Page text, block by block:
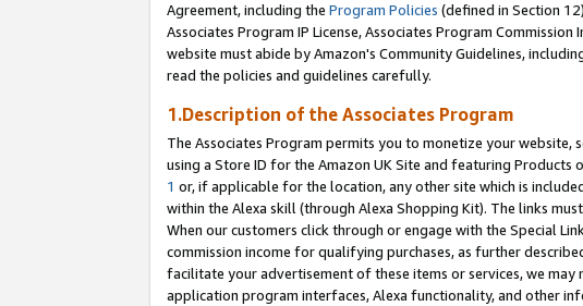
Agreement, including the Program Policies (defined in Section
Associates Program IP License, Associates Program
website must abide by Amazon's Community Guidelines,
read the policies and guidelines carefully.
1.Description of the Associates Program
The Associates Program permits you to monetize your
using a Store ID for the Amazon UK Site and featuring Products
1 or, if applicable for the location, any other site which is
within the Alexa skill (through Alexa Shopping Kit). The links
When our customers click through or engage with the Special
commission income for qualifying purchases, as further
facilitate your advertisement of these items or services, we
application program interfaces, Alexa functionality, and other